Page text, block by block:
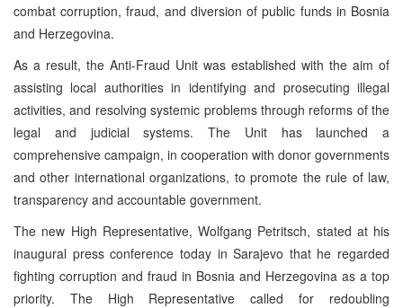
combat corruption, fraud, and diversion of public funds in Bosnia
and Herzegovina.
As a result, the Anti-Fraud Unit was established with the aim of
assisting local authorities in identifying and prosecuting illegal
activities, and resolving systemic problems through reforms of the
legal and judicial systems. The Unit has launched a
comprehensive campaign, in cooperation with donor governments
and other international organizations, to promote the rule of law,
transparency and accountable government.
The new High Representative, Wolfgang Petritsch, stated at his
inaugural press conference today in Sarajevo that he regarded
fighting corruption and fraud in Bosnia and Herzegovina as a top
priority. The High Representative called for redoubling